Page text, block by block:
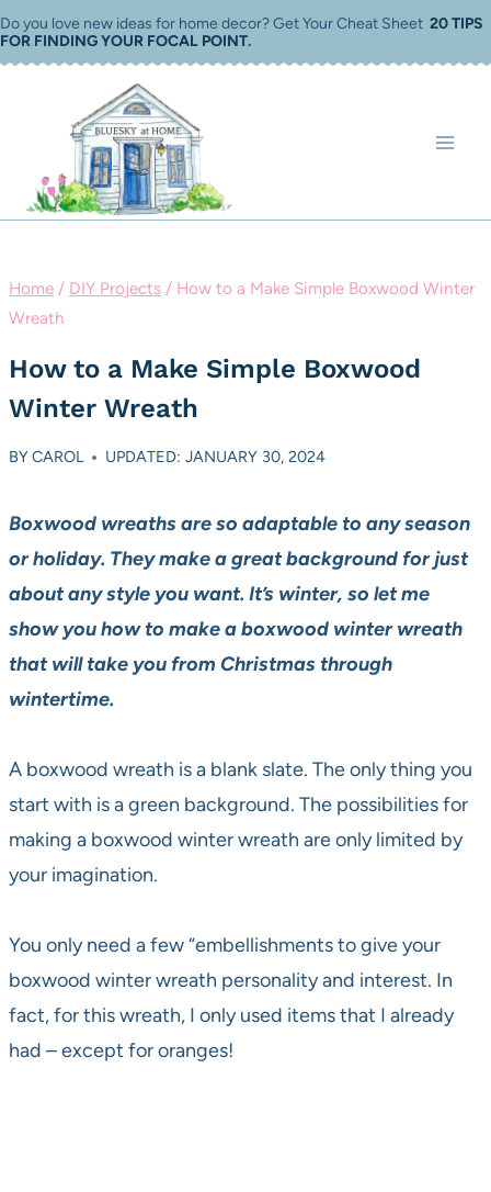
Skip
to
Do you love new ideas for home decor? Get Your Cheat Sheet 20 TIPS
FOR FINDING YOUR FOCAL POINT.
Home / DIY Projects / How to a Make Simple Boxwood Winter
Wreath
How to a Make Simple Boxwood
Winter Wreath
BYCAROL UPDATED: JANUARY 30, 2024
Boxwood wreaths are so adaptable to any season
or holiday. They make a great background for just
about any style you want. It’s winter, so let me
show you how to make a boxwood winter wreath
that will take you from Christmas through
wintertime.
A boxwood wreath is a blank slate. The only thing you
start with is a green background. The possibilities for
making a boxwood winter wreath are only limited by
your imagination.
You only need a few “embellishments to give your
boxwood winter wreath personality and interest. In
fact, for this wreath, I only used items that I already
had – except for oranges!